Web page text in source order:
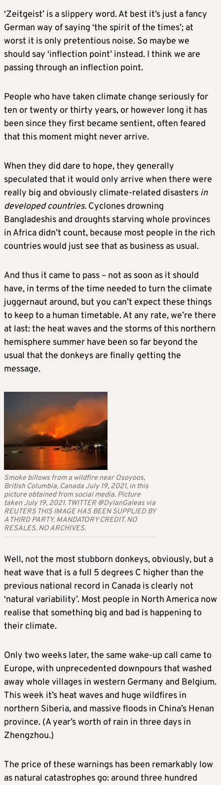
‘Zeitgeist’ is a slippery word. At best it’s just a fancy
German way of saying ‘the spirit of the times’; at
worst it is only pretentious noise. So maybe we
should say ‘inflection point’ instead. I think we are
passing through an inflection point.
People who have taken climate change seriously for
ten or twenty or thirty years, or however long it has
been since they first became sentient, often feared
that this moment might never arrive.
When they did dare to hope, they generally
speculated that it would only arrive when there were
really big and obviously climate-related disasters in
developed countries. Cyclones drowning
Bangladeshis and droughts starving whole provinces
in Africa didn’t count, because most people in the rich
countries would just see that as business as usual.
And thus it came to pass – not as soon as it should
have, in terms of the time needed to turn the climate
juggernaut around, but you can’t expect these things
to keep to a human timetable. At any rate, we’re there
at last: the heat waves and the storms of this northern
hemisphere summer have been so far beyond the
usual that the donkeys are finally getting the
message.
Smoke billows from a wildfire near Osoyoos,
British Columbia, Canada July 19, 2021, in this
picture obtained from social media. Picture
taken July 19, 2021. TWITTER @DylanGaleas via
REUTERS THIS IMAGE HAS BEEN SUPPLIED BY
A THIRD PARTY. MANDATORY CREDIT. NO
RESALES. NO ARCHIVES.
Well, not the most stubborn donkeys, obviously, but a
heat wave that is a full 5 degrees C higher than the
previous national record in Canada is clearly not
‘natural variability’. Most people in North America now
realise that something big and bad is happening to
their climate.
Only two weeks later, the same wake-up call came to
Europe, with unprecedented downpours that washed
away whole villages in western Germany and Belgium.
This week it’s heat waves and huge wildfires in
northern Siberia, and massive floods in China’s Henan
province. (A year’s worth of rain in three days in
Zhengzhou.)
The price of these warnings has been remarkably low
as natural catastrophes go: around three hundred